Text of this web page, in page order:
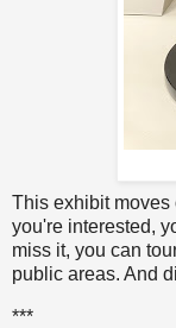
This exhibit moves
you're interested,
miss it, you can
public areas. And
***